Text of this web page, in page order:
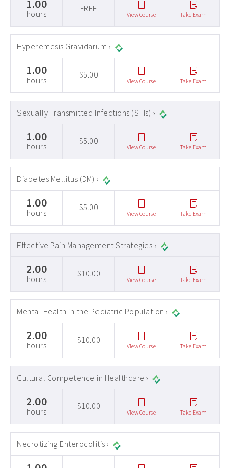
1.00
hours
FREE
View Course Take Exam
Hyperemesis Gravidarum ›
1.00
hours
$5.00
View Course Take Exam
Sexually Transmitted Infections (STIs) ›
1.00
hours
$5.00
View Course Take Exam
Diabetes Mellitus (DM) ›
1.00
hours
$5.00
View Course Take Exam
Effective Pain Management Strategies ›
2.00
hours
$10.00
View Course Take Exam
Mental Health in the Pediatric Population ›
2.00
hours
$10.00
View Course Take Exam
Cultural Competence in Healthcare ›
2.00
hours
$10.00
View Course Take Exam
Necrotizing Enterocolitis ›